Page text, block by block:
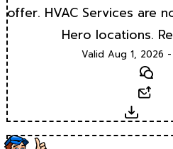
offer. HVAC Services are
Hero locations.
Valid Aug 1, 2026
Text